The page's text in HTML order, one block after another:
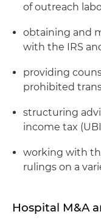
of outreach
obtaining and
with the IRS
providing
prohibited
structuring
income tax
working with
rulings on a
Hospital M&A